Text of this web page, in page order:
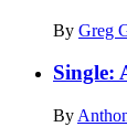
By Greg
Single:
By